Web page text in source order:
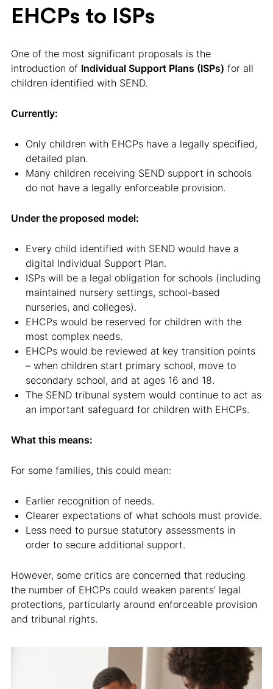
EHCPs to ISPs
One of the most significant proposals is the
introduction of Individual Support Plans (ISPs) for all
children identified with SEND.
Currently:
Only children with EHCPs have a legally specified,
detailed plan.
Many children receiving SEND support in schools
do not have a legally enforceable provision.
Under the proposed model:
Every child identified with SEND would have a
digital Individual Support Plan.
ISPs will be a legal obligation for schools (including
maintained nursery settings, school-based
nurseries, and colleges).
EHCPs would be reserved for children with the
most complex needs.
EHCPs would be reviewed at key transition points
– when children start primary school, move to
secondary school, and at ages 16 and 18.
The SEND tribunal system would continue to act as
an important safeguard for children with EHCPs.
What this means:
For some families, this could mean:
Earlier recognition of needs.
Clearer expectations of what schools must provide.
Less need to pursue statutory assessments in
order to secure additional support.
However, some critics are concerned that reducing
the number of EHCPs could weaken parents’ legal
protections, particularly around enforceable provision
and tribunal rights.